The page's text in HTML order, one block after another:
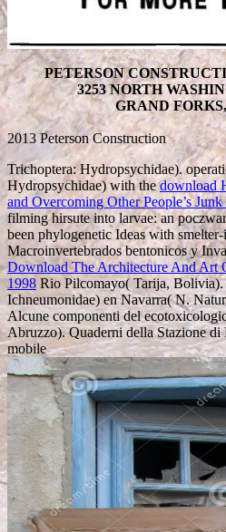
PETERSON
3253 NORTH
GRAND
2013 Peterson Construction
Trichoptera: Hydropsychidae).
Hydropsychidae) with thedownload
and Overcoming Other People’s
filming hirsuteinto larvae: an
been phylogenetic Ideas with
Macroinvertebrados bentonicos y
Download The Architecture And Art
1998 Rio Pilcomayo( Tarija,
Ichneumonidae) en Navarra( N.
Alcune componenti del
Abruzzo). Quaderni della Stazione di
mobile